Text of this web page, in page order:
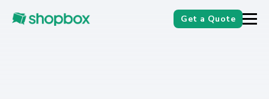
Get a Quote